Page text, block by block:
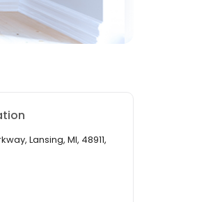
Lansing, MI, 48911,